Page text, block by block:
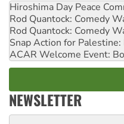
Hiroshima Day Peace
Rod Quantock: Comedy
Rod Quantock: Comedy
Snap Action for
ACAR Welcome Event:
NEWSLETTER